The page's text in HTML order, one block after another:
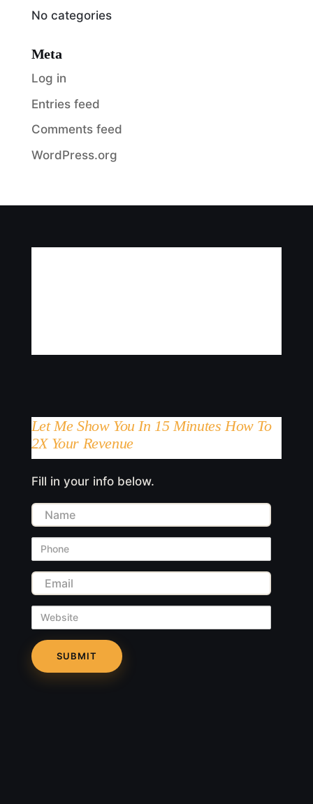
No categories
Meta
Log in
Entries feed
Comments feed
WordPress.org
Let Me Show You In 15 Minutes How To
2X Your Revenue
Fill in your info below.
Name
Phone
Email
Website